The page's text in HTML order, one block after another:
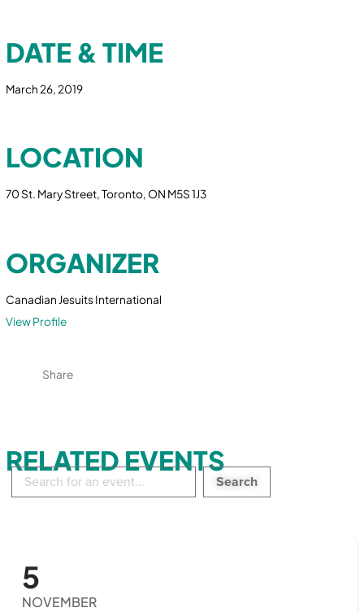
DATE & TIME
March 26, 2019
LOCATION
70 St. Mary Street, Toronto, ON M5S 1J3
ORGANIZER
Canadian Jesuits International
View Profile
Share
RELATED EVENTS
Search
events:
5
NOVEMBER